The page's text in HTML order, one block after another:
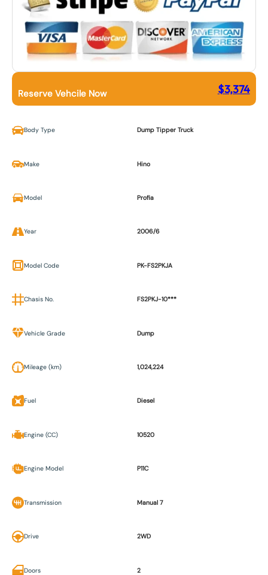
Reserve Vehcile Now $3,374
Body Type Dump Tipper Truck
Make Hino
Model Profia
Year 2006/6
Model Code PK-FS2PKJA
Chasis No. FS2PKJ-10***
Vehicle Grade Dump
Mileage (km) 1,024,224
Fuel Diesel
Engine (CC) 10520
Engine Model P11C
Transmission Manual 7
Drive 2WD
Doors 2